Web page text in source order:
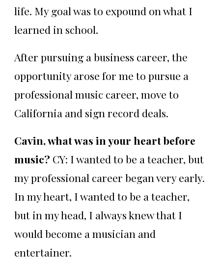
life. My goal was to expound on what I
learned in school.
After pursuing a business career, the
opportunity arose for me to pursue a
professional music career, move to
California and sign record deals.
Cavin, what was in your heart before
music? CY: I wanted to be a teacher, but
my professional career began very early.
In my heart, I wanted to be a teacher,
but in my head, I always knew that I
would become a musician and
entertainer.